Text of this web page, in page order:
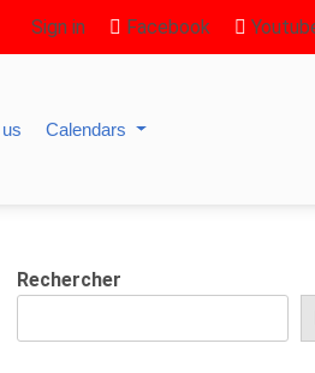
Sign in Facebook
Calendars
Rechercher